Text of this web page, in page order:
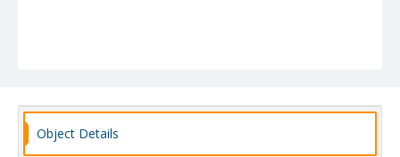
Object Details